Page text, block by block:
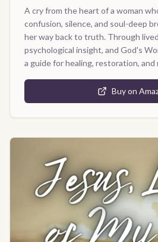
A cry from the heart of a woman
confusion, silence, and soul-deep
her way back to truth. Through
psychological insight, and God's
a guide for healing, restoration, and
Buy on